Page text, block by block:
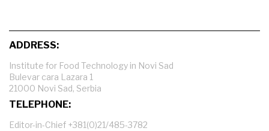
ADDRESS:
Institute for Food Technology in Novi Sad
Bulevar cara Lazara 1
21000 Novi Sad, Serbia
TELEPHONE:
Editor-in-Chief +381(0)21/485-3782